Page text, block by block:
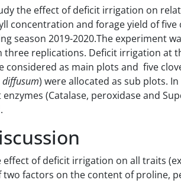
the effect of deficit irrigation on
concentration and forage yield of
season 2019-2020.The experiment
replications. Deficit irrigation at
as main plots and five
diffusum) were allocated as sub plots.
(Catalase, peroxidase and
of deficit irrigation on all traits
factors on the content of proline,